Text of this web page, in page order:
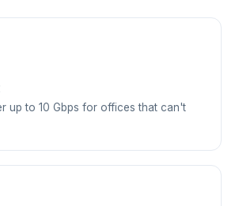
up to 10 Gbps for offices that can't